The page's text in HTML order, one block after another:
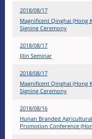
2018/08/17
Magnificent Qinghai (Hong
Signing Ceremony
2018/08/17
Jilin Seminar
2018/08/17
Magnificent Qinghai (Hong
Signing Ceremony
2018/08/16
Hunan Branded
Promotion Conference